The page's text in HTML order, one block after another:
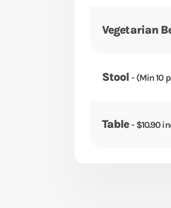
Vegetarian
Stool - (Min 10
Table- $10.90